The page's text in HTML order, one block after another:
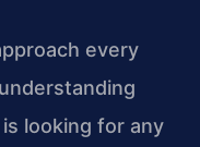
every
looking for any